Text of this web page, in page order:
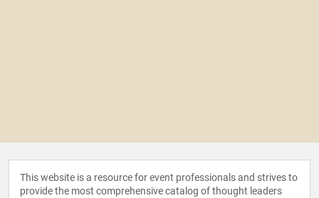
This website is a resource for event professionals and strives to
provide the most comprehensive catalog of thought leaders